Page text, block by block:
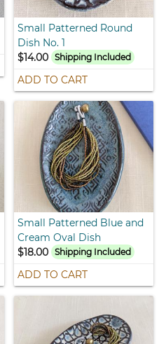
Small Patterned Round
Dish No. 1
$14.00 Shipping Included
ADD TO CART
Small Patterned Blue and
Cream Oval Dish
$18.00 Shipping Included
ADD TO CART